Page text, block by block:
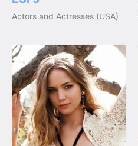
Actors and Actresses (USA)